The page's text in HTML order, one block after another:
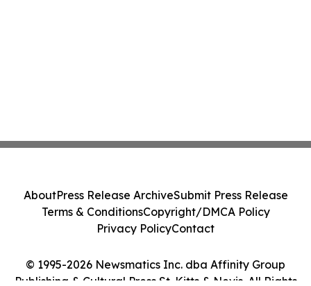
© 1995-2026 Newsmatics Inc. dba Affinity Group
Publishing & Cultural Press St. Kitts & Nevis. All Rights
AboutPress Release ArchiveSubmit Press Release
Terms & ConditionsCopyright/DMCA Policy
Privacy PolicyContact